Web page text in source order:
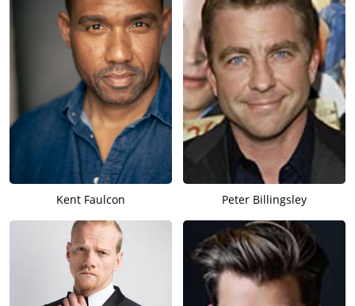
Kent Faulcon Peter Billingsley